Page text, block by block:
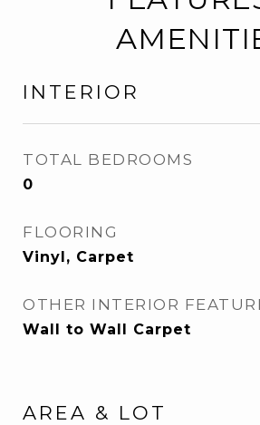
INTERIOR
TOTAL BEDROOMS
0
FLOORING
Vinyl, Carpet
OTHER INTERIOR
Wall to Wall Carpet
AREA & LOT